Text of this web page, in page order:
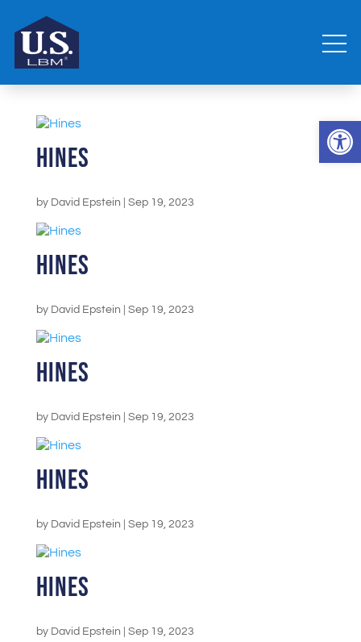
Hines
by David Epstein Sep 19, 2023
Hines
by David Epstein Sep 19, 2023
Hines
by David Epstein Sep 19, 2023
Hines
by David Epstein Sep 19, 2023
Hines
by David Epstein Sep 19, 2023